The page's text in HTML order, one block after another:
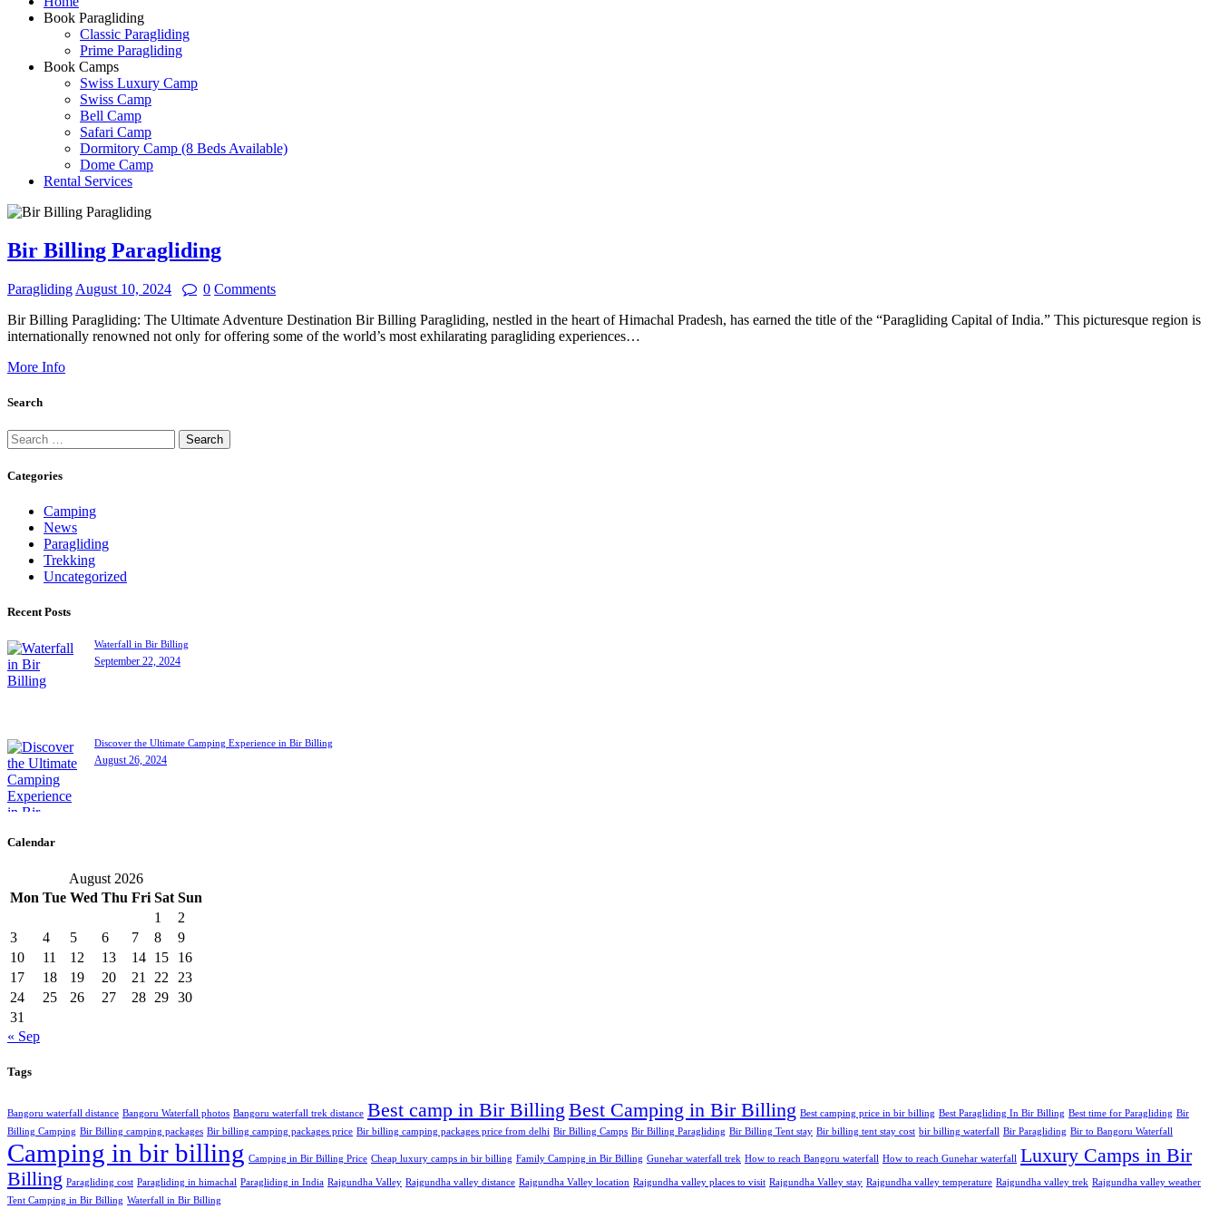
Book Paragliding
Classic Paragliding
Prime Paragliding
Book Camps
Swiss Luxury Camp
Swiss Camp
Bell Camp
Safari Camp
Dormitory Camp (8 Beds Available)
Dome Camp
Rental Services
Bir Billing Paragliding
Paragliding August 10, 2024 0 Comments
Bir Billing Paragliding: The Ultimate Adventure Destination Bir Billing Paragliding, nestled in the heart of Himachal Pradesh, has earned the title of the “Paragliding Capital of India.” This picturesque region is
internationally renowned not only for offering some of the world’s most exhilarating paragliding experiences…
More Info
Search
Search
for:
Categories
Camping
News
Paragliding
Trekking
Uncategorized
Recent Posts
Waterfall in Bir Billing
September 22, 2024
Discover the Ultimate Camping Experience in Bir Billing
August 26, 2024
Calendar
August 2026
Mon Tue Wed Thu Fri Sat Sun
1
2
3
4 5 6 7 8
9
10
11 12 13 14 15
16
17
18 19 20 21 22
23
24
25 26 27 28 29 30
31
« Sep
Tags
Bangoru waterfall distance Bangoru Waterfall photos Bangoru waterfall trek distance Best camp in Bir Billing Best Camping in Bir Billing Best camping price in bir billing Best Paragliding In Bir Billing Best time for Paragliding Bir
Billing Camping Bir Billing camping packages Bir billing camping packages price Bir billing camping packages price from delhi Bir Billing Camps Bir Billing Paragliding Bir Billing Tent stay Bir billing tent stay cost bir billing waterfall Bir Paragliding Bir to Bangoru Waterfall
Camping in bir billing Camping in Bir Billing Price Cheap luxury camps in bir billing Family Camping in Bir Billing Gunehar waterfall trek How to reach Bangoru waterfall How to reach Gunehar waterfall Luxury Camps in Bir
Billing Paragliding cost Paragliding in himachal Paragliding in India Rajgundha Valley Rajgundha valley distance Rajgundha Valley location Rajgundha valley places to visit Rajgundha Valley stay Rajgundha valley temperature Rajgundha valley trek Rajgundha valley weather
Tent Camping in Bir Billing Waterfall in Bir Billing